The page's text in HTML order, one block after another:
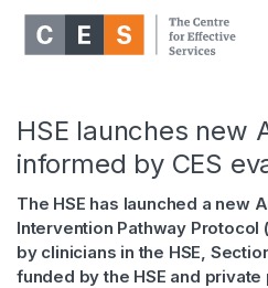
HSE launches new
informed by CES
The HSE has launched a new
Intervention Pathway
by clinicians in the HSE,
funded by the HSE and